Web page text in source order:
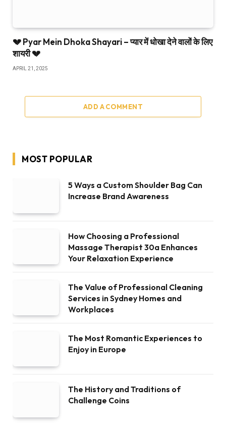
💔 Pyar Mein Dhoka Shayari – प्यार में धोखा देने वालों के लिए
शायरी 💔
APRIL 21, 2025
ADD A COMMENT
MOST POPULAR
5 Ways a Custom Shoulder Bag Can
Increase Brand Awareness
How Choosing a Professional
Massage Therapist 30a Enhances
Your Relaxation Experience
The Value of Professional Cleaning
Services in Sydney Homes and
Workplaces
The Most Romantic Experiences to
Enjoy in Europe
The History and Traditions of
Challenge Coins